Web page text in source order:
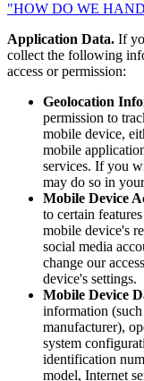
"HOW DO WE
Application Data. If
collect the following
access or permission:
Geolocation
permission to
mobile device,
mobile
services. If you
may do so in
Mobile Device
to certain
mobile device's
social media
change our
device's settings.
Mobile Device
information
manufacturer),
system
identification
model, Internet